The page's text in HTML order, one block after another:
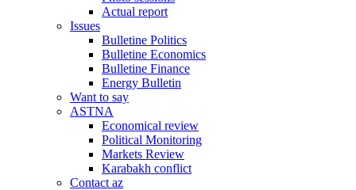
Actual report
Issues
Bulletine Politics
Bulletine Economics
Bulletine Finance
Energy Bulletin
Want to say
ASTNA
Economical review
Political Monitoring
Markets Review
Karabakh conflict
Contact az